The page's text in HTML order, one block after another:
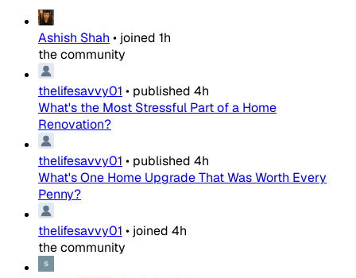
Ashish Shah • joined 1h
the community
thelifesavvy01 • published 4h
What's the Most Stressful Part of a Home
Renovation?
thelifesavvy01 • published 4h
What's One Home Upgrade That Was Worth Every
Penny?
thelifesavvy01 • joined 4h
the community